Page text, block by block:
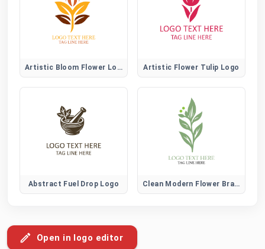
Artistic Bloom Flower Logo Artistic Flower Tulip Logo
Abstract Fuel Drop Logo Clean Modern Flower Brand Logo
Open in logo editor